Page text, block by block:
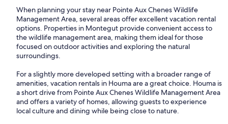
When planning your stay near Pointe Aux Chenes Wildlife
Management Area, several areas offer excellent vacation rental
options. Properties in Montegut provide convenient access to
the wildlife management area, making them ideal for those
focused on outdoor activities and exploring the natural
surroundings.
For a slightly more developed setting with a broader range of
amenities, vacation rentals in Houma are a great choice. Houma is
a short drive from Pointe Aux Chenes Wildlife Management Area
and offers a variety of homes, allowing guests to experience
local culture and dining while being close to nature.